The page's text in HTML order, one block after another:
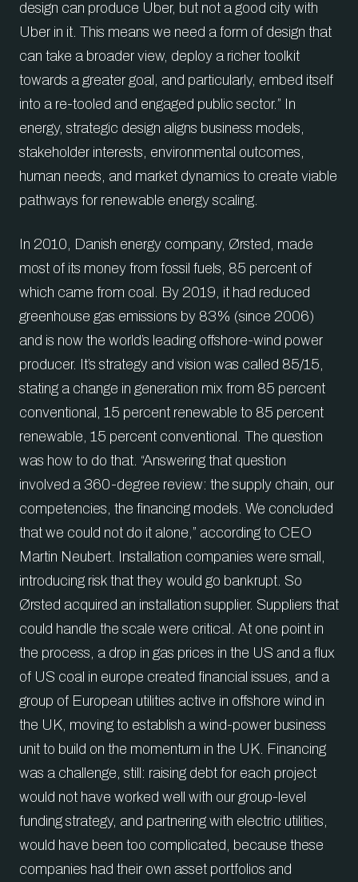
design can produce Uber, but not a good city with
Uber in it. This means we need a form of design that
can take a broader view, deploy a richer toolkit
towards a greater goal, and particularly, embed itself
into a re-tooled and engaged public sector.” In
energy, strategic design aligns business models,
stakeholder interests, environmental outcomes,
human needs, and market dynamics to create viable
pathways for renewable energy scaling.
In 2010, Danish energy company, Ørsted, made
most of its money from fossil fuels, 85 percent of
which came from coal. By 2019, it had reduced
greenhouse gas emissions by 83% (since 2006)
and is now the world’s leading offshore-wind power
producer. It’s strategy and vision was called 85/15,
stating a change in generation mix from 85 percent
conventional, 15 percent renewable to 85 percent
renewable, 15 percent conventional. The question
was how to do that. “Answering that question
involved a 360-degree review: the supply chain, our
competencies, the financing models. We concluded
that we could not do it alone,” according to CEO
Martin Neubert. Installation companies were small,
introducing risk that they would go bankrupt. So
Ørsted acquired an installation supplier. Suppliers that
could handle the scale were critical. At one point in
the process, a drop in gas prices in the US and a flux
of US coal in europe created financial issues, and a
group of European utilities active in offshore wind in
the UK, moving to establish a wind-power business
unit to build on the momentum in the UK. Financing
was a challenge, still: raising debt for each project
would not have worked well with our group-level
funding strategy, and partnering with electric utilities,
would have been too complicated, because these
companies had their own asset portfolios and